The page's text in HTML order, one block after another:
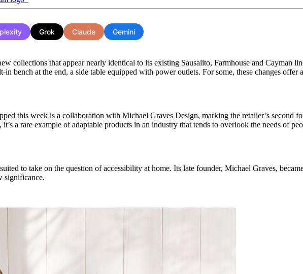
Grok Claude Gemini
collections that appear nearly identical to its existing Sausalito, Farmhouse and Cayman
in bench at the end, a side table equipped with power outlets. For some, these changes
this week is a collaboration with Michael Graves Design, marking the retailer’s second
a rare example of adaptable products in an industry that tends to overlook the needs of
to take on the question of accessibility at home. Its late founder, Michael Graves,
significance.